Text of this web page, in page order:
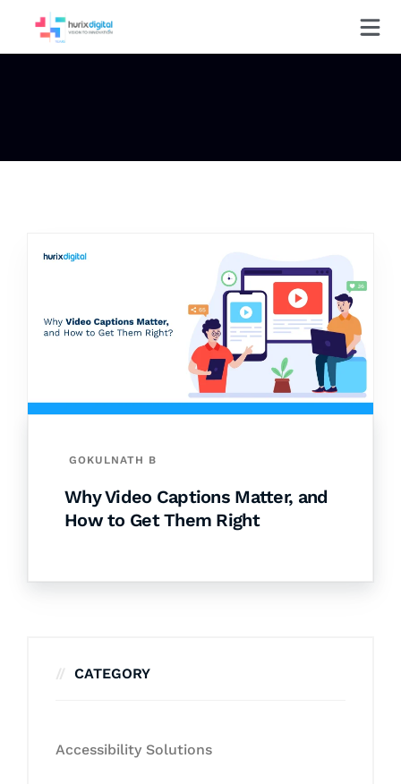
GOKULNATH B
Why Video Captions Matter, and
How to Get Them Right
CATEGORY
Accessibility Solutions